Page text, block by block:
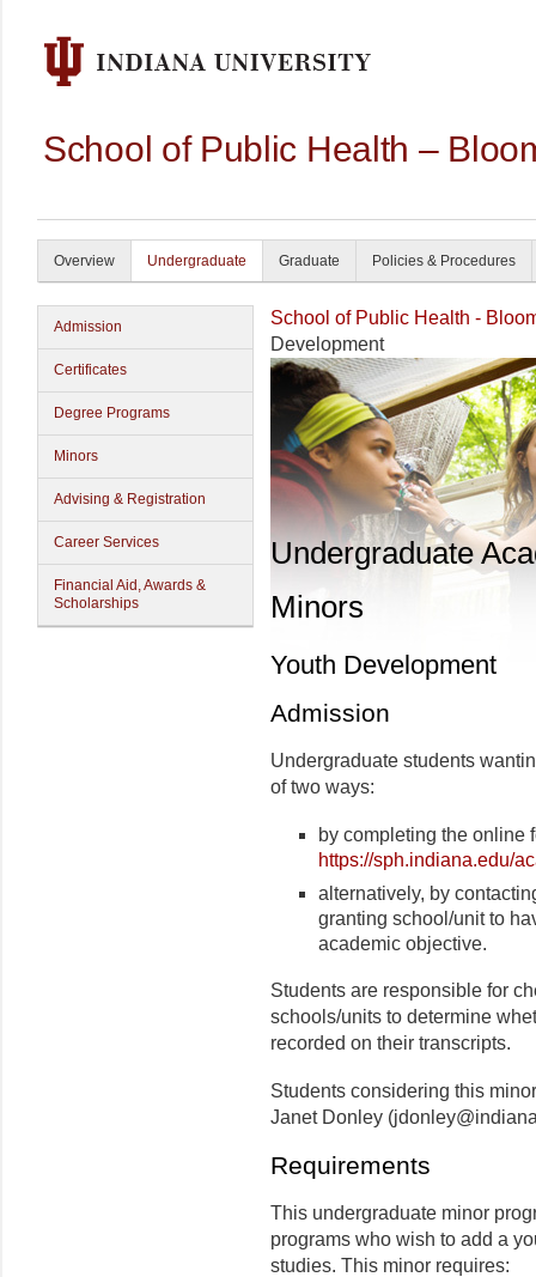
School of Public Health –
Overview Undergraduate Graduate Policies & Procedures
Admission
Certificates
Degree Programs
Minors
Advising & Registration
Career Services
Financial Aid, Awards &
Scholarships
School of Public Health -
Development
Undergraduate
Minors
Youth Development
Admission
Undergraduate students
of two ways:
by completing the online
https://sph.indiana.edu/
alternatively, by
granting school/unit to
academic objective.
Students are responsible for
schools/units to determine
recorded on their transcripts.
Students considering this
Janet Donley
Requirements
This undergraduate minor
programs who wish to add a
studies. This minor requires: